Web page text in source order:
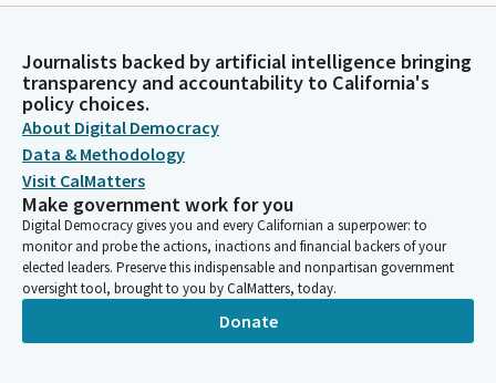
Journalists backed by artificial intelligence bringing
transparency and accountability to California's
policy choices.
About Digital Democracy
Data & Methodology
Visit CalMatters
Make government work for you
Digital Democracy gives you and every Californian a superpower: to
monitor and probe the actions, inactions and financial backers of your
elected leaders. Preserve this indispensable and nonpartisan government
oversight tool, brought to you by CalMatters, today.
Donate